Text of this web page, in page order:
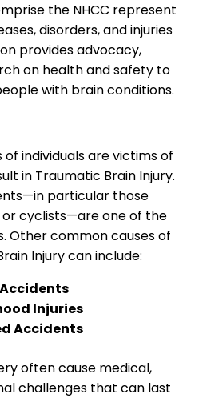
the NHCC represent
disorders, and injuries
provides advocacy,
on health and safety to
with brain conditions.
individuals are victims of
in Traumatic Brain Injury.
particular those
cyclists—are one of the
Other common causes of
Injury can include:
Injuries
Accidents
often cause medical,
challenges that can last